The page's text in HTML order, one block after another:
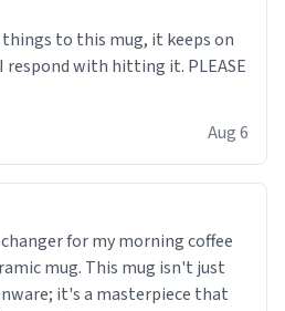
to this mug, it keeps on
with hitting it. PLEASE
Aug 6
for my morning coffee
mug. This mug isn't just
it's a masterpiece that